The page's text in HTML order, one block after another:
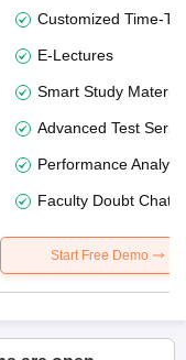
Customized Time-
E-Lectures
Smart Study Material
Advanced Test
Performance
Faculty Doubt Chat
Start Free Demo